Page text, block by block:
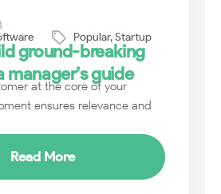
Popular,Startup
ground-breaking
manager’s guide
at the core of your
ensures relevance and
Read More